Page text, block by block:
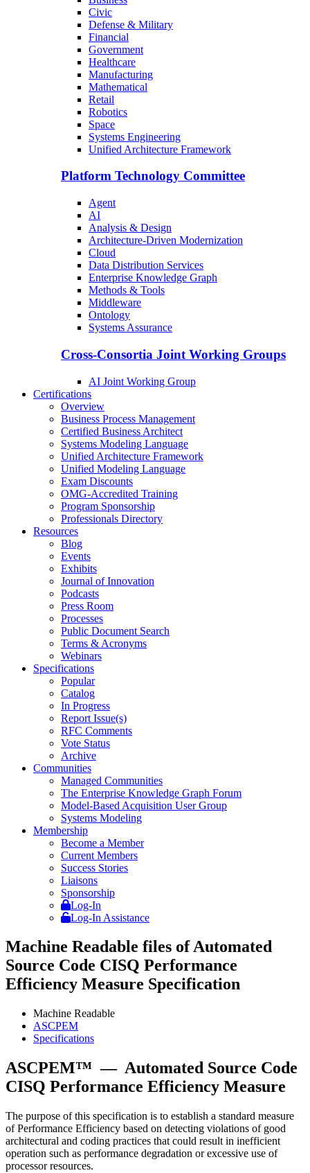
Civic
Defense & Military
Financial
Government
Healthcare
Manufacturing
Mathematical
Retail
Robotics
Space
Systems Engineering
Unified Architecture Framework
Platform Technology Committee
Agent
AI
Analysis & Design
Architecture-Driven Modernization
Cloud
Data Distribution Services
Enterprise Knowledge Graph
Methods & Tools
Middleware
Ontology
Systems Assurance
Cross-Consortia Joint Working Groups
AI Joint Working Group
Certifications
Overview
Business Process Management
Certified Business Architect
Systems Modeling Language
Unified Architecture Framework
Unified Modeling Language
Exam Discounts
OMG-Accredited Training
Program Sponsorship
Professionals Directory
Resources
Blog
Events
Exhibits
Journal of Innovation
Podcasts
Press Room
Processes
Public Document Search
Terms & Acronyms
Webinars
Specifications
Popular
Catalog
In Progress
Report Issue(s)
RFC Comments
Vote Status
Archive
Communities
Managed Communities
The Enterprise Knowledge Graph Forum
Model-Based Acquisition User Group
Systems Modeling
Membership
Become a Member
Current Members
Success Stories
Liaisons
Sponsorship
Log-In
Log-In Assistance
Machine Readable files of Automated
Source Code CISQ Performance
Efficiency Measure Specification
Machine Readable
ASCPEM
Specifications
ASCPEM™ — Automated Source Code
CISQ Performance Efficiency Measure
The purpose of this specification is to establish a standard measure
of Performance Efficiency based on detecting violations of good
architectural and coding practices that could result in inefficient
operation such as performance degradation or excessive use of
processor resources.